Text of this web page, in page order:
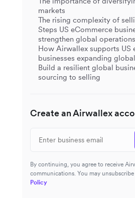
markets
The rising complexity of
Steps US eCommerce
strengthen global operations
How Airwallex supports US
businesses expanding
Build a resilient global
sourcing to selling
Create an Airwallex
By continuing, you agree to receive
communications. You may unsubscribe
Policy